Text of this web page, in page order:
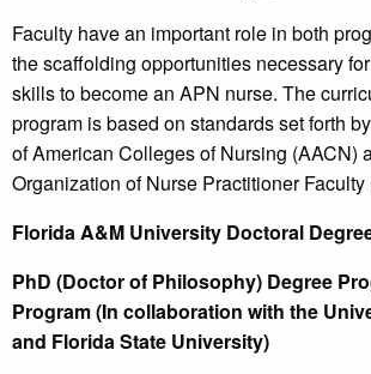
Faculty have an important role in both
the scaffolding opportunities necessary
skills to become an APN nurse. The
program is based on standards set forth
of American Colleges of Nursing (AACN)
Organization of Nurse Practitioner Faculty
Florida A&M University Doctoral
PhD (Doctor of Philosophy) Degree
Program (In collaboration with the
and Florida State University)